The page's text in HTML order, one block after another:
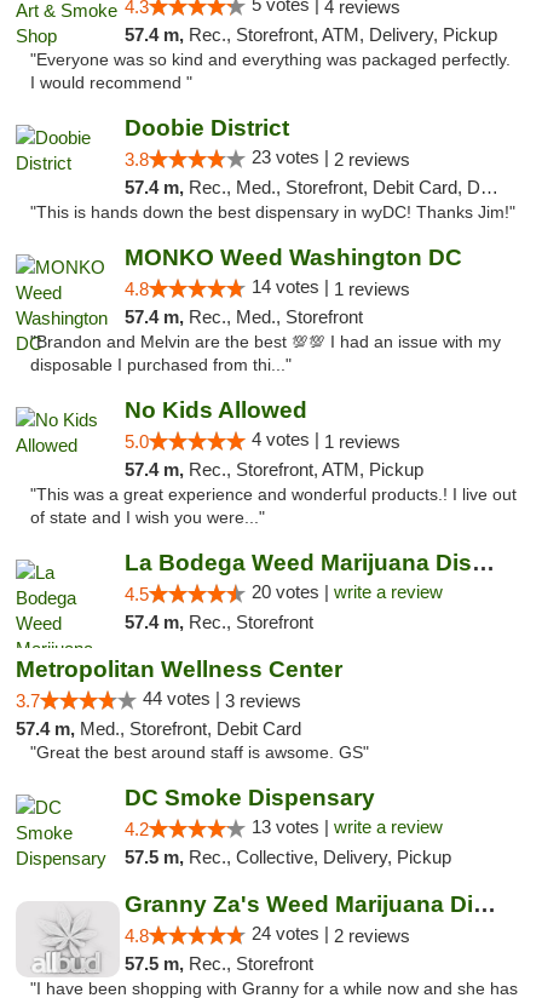
4.3 5 votes | 4 reviews
57.4 m, Rec., Storefront, ATM, Delivery, Pickup
"Everyone was so kind and everything was packaged perfectly.
I would recommend "
Doobie District
3.8 23 votes | 2 reviews
57.4 m, Rec., Med., Storefront, Debit Card, Delivery
"This is hands down the best dispensary in wyDC! Thanks Jim!"
MONKO Weed Washington DC
4.8 14 votes | 1 reviews
57.4 m, Rec., Med., Storefront
"Brandon and Melvin are the best 💯💯 I had an issue with my
disposable I purchased from thi..."
No Kids Allowed
5.0 4 votes | 1 reviews
57.4 m, Rec., Storefront, ATM, Pickup
"This was a great experience and wonderful products.! I live out
of state and I wish you were..."
La Bodega Weed Marijuana Dispensary
4.5 20 votes | write a review
57.4 m, Rec., Storefront
Metropolitan Wellness Center
3.7 44 votes | 3 reviews
57.4 m, Med., Storefront, Debit Card
"Great the best around staff is awsome. GS"
DC Smoke Dispensary
4.2 13 votes | write a review
57.5 m, Rec., Collective, Delivery, Pickup
Granny Za's Weed Marijuana Dispensary
4.8 24 votes | 2 reviews
57.5 m, Rec., Storefront
"I have been shopping with Granny for a while now and she has